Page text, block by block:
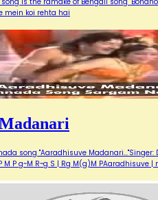
mein koi rehta hai
song "Aaradhisuve Madanari..."Singer:
P g~M R~g S | Rg M(g)M PAaradhisuve